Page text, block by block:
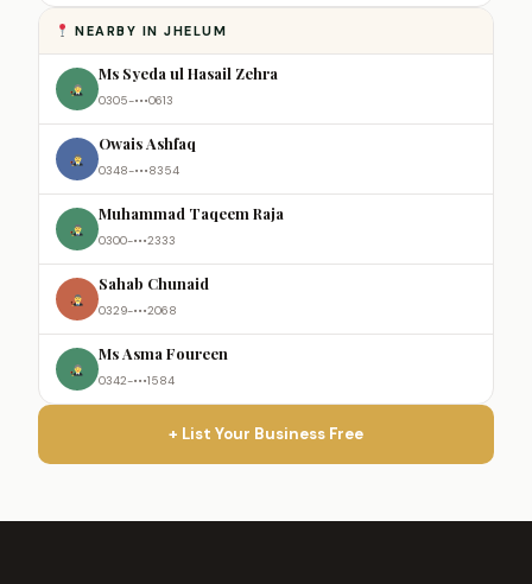
NEARBY IN JHELUM
Ms Syeda ul Hasail Zehra
0305-•••0613
Owais Ashfaq
0348-•••8354
Muhammad Taqeem Raja
0300-•••2333
Sahab Chunaid
0329-•••2068
Ms Asma Foureen
0342-•••1584
+ List Your Business Free